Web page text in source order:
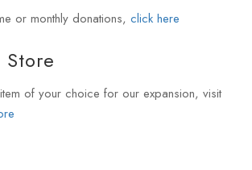
or monthly donations, click here
of your choice for our expansion, visit